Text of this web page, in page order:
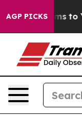
AGP PICKS
Harms to Youth